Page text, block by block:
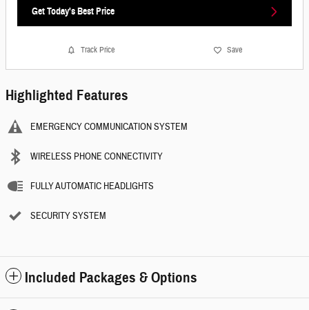
Get Today's Best Price
Track Price Save
Highlighted Features
EMERGENCY COMMUNICATION SYSTEM
WIRELESS PHONE CONNECTIVITY
FULLY AUTOMATIC HEADLIGHTS
SECURITY SYSTEM
Included Packages & Options